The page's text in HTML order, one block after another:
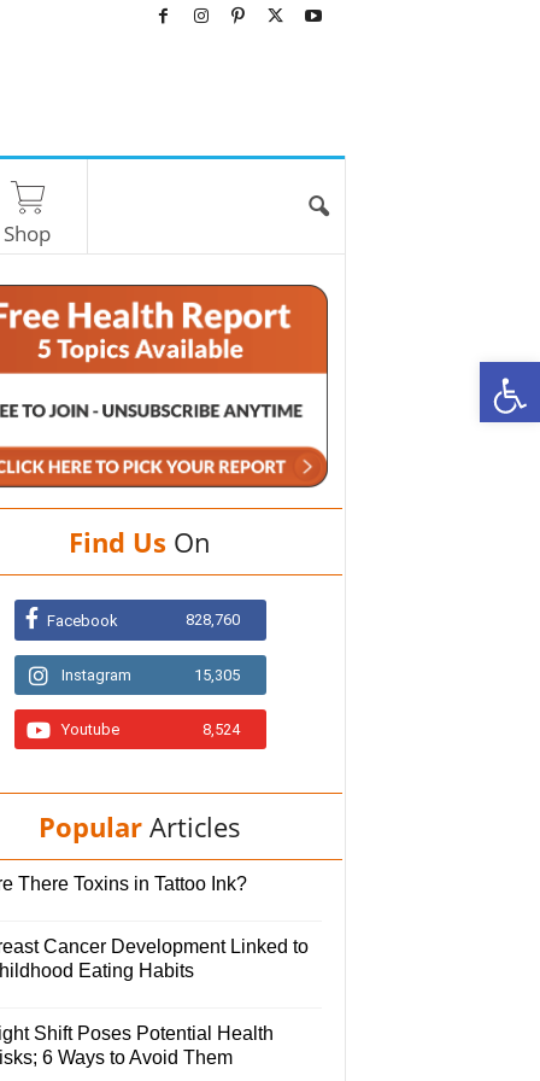
Shop
Find Us On
Facebook 828,760
Instagram 15,305
Youtube 8,524
Popular Articles
There Toxins in Tattoo Ink?
Cancer Development Linked to
Eating Habits
Shift Poses Potential Health
6 Ways to Avoid Them